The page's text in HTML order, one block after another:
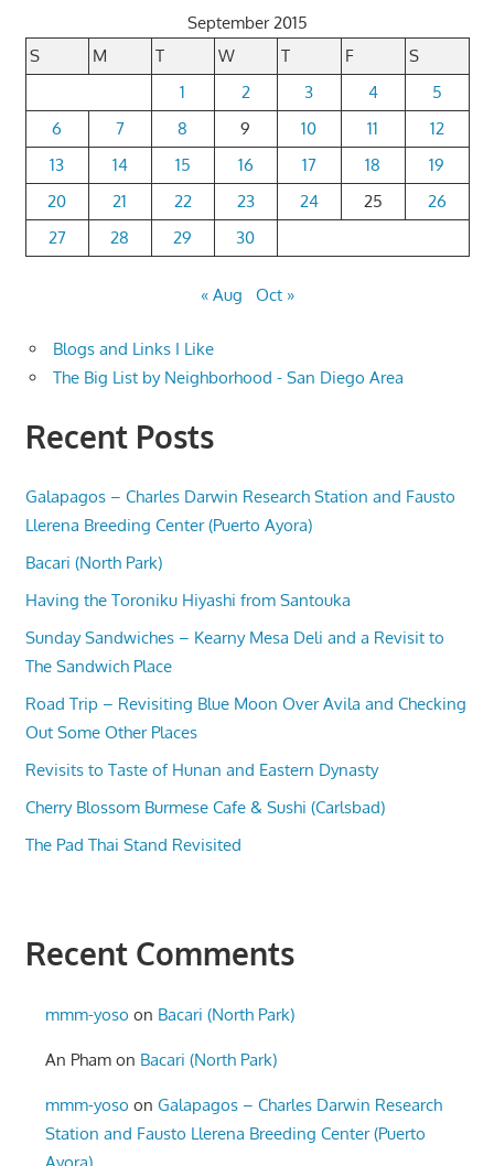
September 2015
S
M T W T F
S
1
2 3 4
5
6
7 8 9 10 11
12
13
14 15 16 17 18
19
20
21 22 23 24 25
26
27
28 29 30
« Aug Oct »
Blogs and Links I Like
The Big List by Neighborhood - San Diego Area
Recent Posts
Galapagos – Charles Darwin Research Station and Fausto
Llerena Breeding Center (Puerto Ayora)
Bacari (North Park)
Having the Toroniku Hiyashi from Santouka
Sunday Sandwiches – Kearny Mesa Deli and a Revisit to
The Sandwich Place
Road Trip – Revisiting Blue Moon Over Avila and Checking
Out Some Other Places
Revisits to Taste of Hunan and Eastern Dynasty
Cherry Blossom Burmese Cafe & Sushi (Carlsbad)
The Pad Thai Stand Revisited
Recent Comments
mmm-yoso on Bacari (North Park)
An Pham on Bacari (North Park)
mmm-yoso onGalapagos – Charles Darwin Research
Station and Fausto Llerena Breeding Center (Puerto